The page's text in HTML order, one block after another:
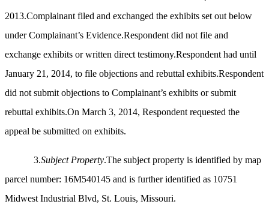
2013.Complainant filed and exchanged the exhibits set out below
under Complainant’s Evidence.Respondent did not file and
exchange exhibits or written direct testimony.Respondent had until
January 21, 2014, to file objections and rebuttal exhibits.Respondent
did not submit objections to Complainant’s exhibits or submit
rebuttal exhibits.On March 3, 2014, Respondent requested the
appeal be submitted on exhibits.
3.Subject Property.The subject property is identified by map
parcel number: 16M540145 and is further identified as 10751
Midwest Industrial Blvd, St. Louis, Missouri.